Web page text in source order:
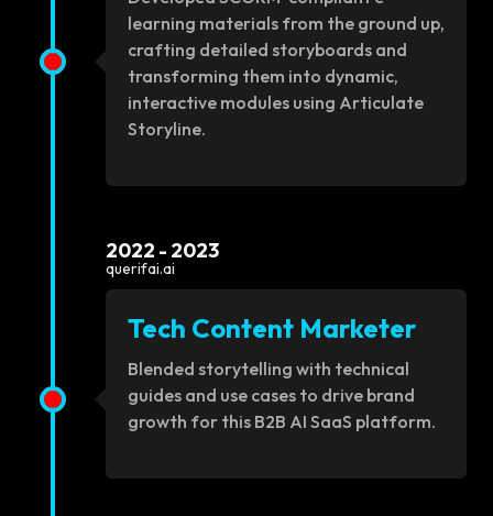
learning materials from the ground up,
crafting detailed storyboards and
transforming them into dynamic,
interactive modules using Articulate
Storyline.
2022 - 2023
querifai.ai
Tech Content Marketer
Blended storytelling with technical
guides and use cases to drive brand
growth for this B2B AI SaaS platform.